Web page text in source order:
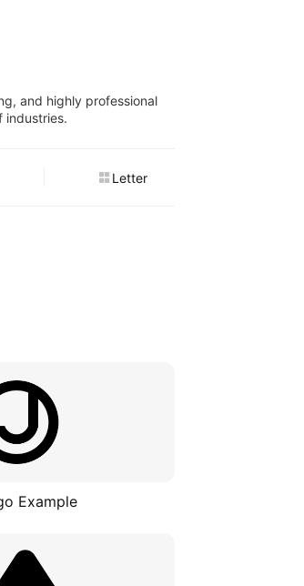
and highly professional
industries.
Letter
Example